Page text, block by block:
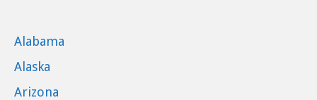
Alabama
Alaska
Arizona